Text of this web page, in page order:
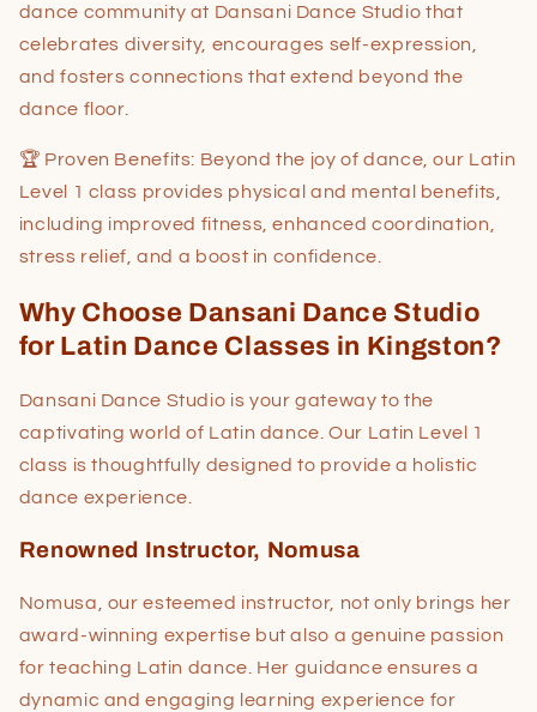
dance community at Dansani Dance Studio that
celebrates diversity, encourages self-expression,
and fosters connections that extend beyond the
dance floor.
🏆 Proven Benefits: Beyond the joy of dance, our Latin
Level 1 class provides physical and mental benefits,
including improved fitness, enhanced coordination,
stress relief, and a boost in confidence.
Why Choose Dansani Dance Studio
for Latin Dance Classes in Kingston?
Dansani Dance Studio is your gateway to the
captivating world of Latin dance. Our Latin Level 1
class is thoughtfully designed to provide a holistic
dance experience.
Renowned Instructor, Nomusa
Nomusa, our esteemed instructor, not only brings her
award-winning expertise but also a genuine passion
for teaching Latin dance. Her guidance ensures a
dynamic and engaging learning experience for